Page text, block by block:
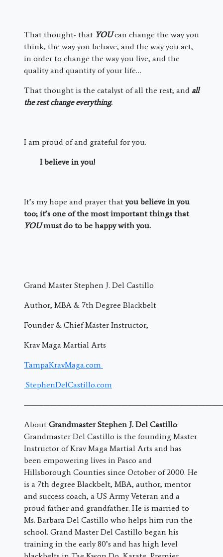
That thought- that YOUcan change the way you
think, the way you behave, and the way you act,
in order to change the way you live, and the
quality and quantity of your life…
That thought is the catalyst of all the rest; and all
the rest change everything.
I am proud of and grateful for you.
I believe in you!
It’s my hope and prayer thatyou believe in you
too; it’s one of the most important things that
YOUmust do to be happy with you.
Grand Master Stephen J. Del Castillo
Author, MBA & 7th Degree Blackbelt
Founder & Chief Master Instructor,
Krav Maga Martial Arts
TampaKravMaga.com
StephenDelCastillo.com
About Grandmaster Stephen J. Del Castillo:
Grandmaster Del Castillo is the founding Master
Instructor of Krav Maga Martial Arts and has
been empowering lives in Pasco and
Hillsborough Counties since October of 2000. He
is a 7th degree Blackbelt, MBA, author, mentor
and success coach, a US Army Veteran and a
proud father and grandfather. He is married to
Ms. Barbara Del Castillo who helps him run the
school. Grand Master Del Castillo began his
training in the early 80’s and has high level